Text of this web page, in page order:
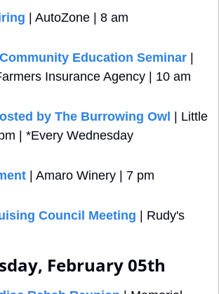
| AutoZone | 8 am
Education Seminar
Insurance Agency | 10 am
by The Burrowing Owl
| Little
| *Every Wednesday
| Amaro Winery | 7 pm
Council Meeting | Rudy's
February 05th